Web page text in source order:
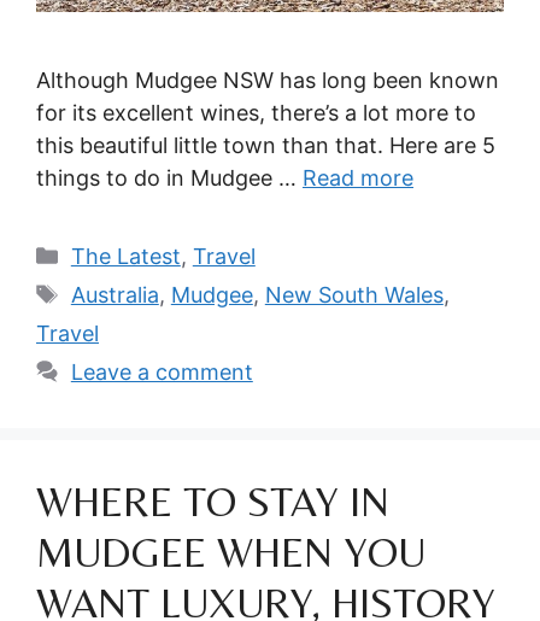
Although Mudgee NSW has long been known
for its excellent wines, there’s a lot more to
this beautiful little town than that. Here are 5
things to do in Mudgee … Read more
Categories
The Latest, Travel
Tags
Australia, Mudgee, New South Wales,
Travel
Leave a comment
WHERE TO STAY IN
MUDGEE WHEN YOU
WANT LUXURY, HISTORY